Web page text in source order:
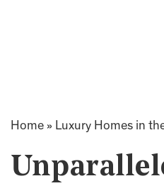
Home » Luxury Homes in